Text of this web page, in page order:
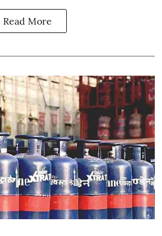
Read More